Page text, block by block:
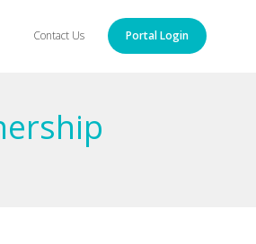
Contact Us Portal Login